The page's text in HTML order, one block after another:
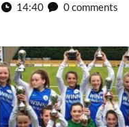
14:40 0 comments